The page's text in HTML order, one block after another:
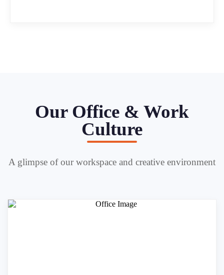
Our Office & Work
Culture
A glimpse of our workspace and creative environment